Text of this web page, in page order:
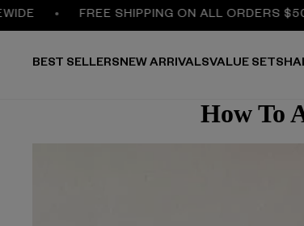
FREE SHIPPING ON ALL ORDERS $50 +
BEST SELLERSNEW ARRIVALSVALUE SETS
How To